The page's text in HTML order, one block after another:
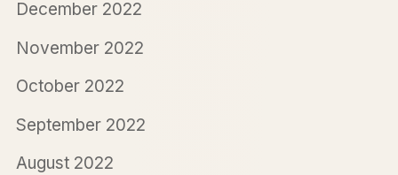
December 2022
November 2022
October 2022
September 2022
August 2022